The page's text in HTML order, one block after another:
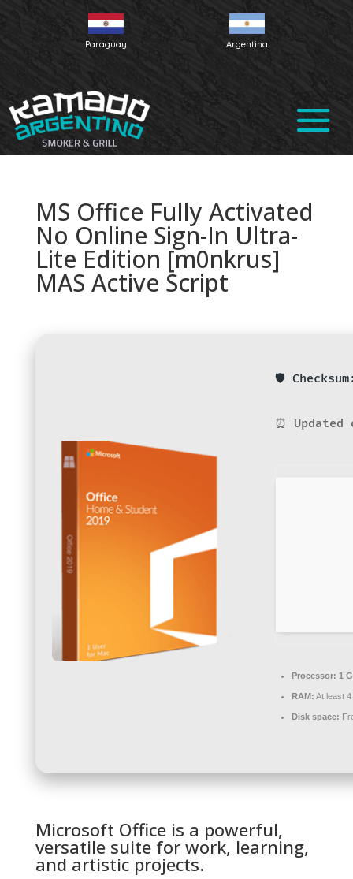
Paraguay Argentina
MS Office Fully Activated
No Online Sign-In Ultra-
Lite Edition [m0nkrus]
MAS Active Script
🛡️
⏰ Updated
Processor: 1
RAM: At least
Disk space:
Microsoft Office is a powerful,
versatile suite for work, learning,
and artistic projects.